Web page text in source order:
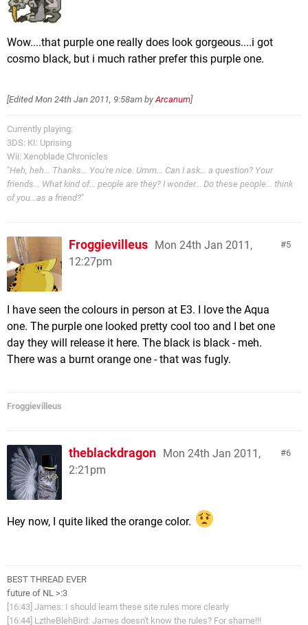
Wow....that purple one really does look gorgeous....i got
cosmo black, but i much rather prefer this purple one.
[EditedMon 24th Jan 2011, 9:58am by Arcanum]
Currently playing:
3DS: KI: Uprising
Wii: Xenoblade Chronicles
"Heh, heh... Thanks... You're nice. Umm... Can I ask... a question? Your
friends... What kind of... people are they? I wonder... Do these people... think
of you...as a friend?"
5
Froggievilleus Mon 24th Jan 2011,
12:27pm
I have seen the colours in person at E3. I love the Aqua
one. The purple one looked pretty cool too and I bet one
day they will release it here. The black is black - meh.
There was a burnt orange one - that was fugly.
Froggievilleus
6
theblackdragon Mon 24th Jan 2011,
2:21pm
Hey now, I quite liked the orange color.
BEST THREAD EVER
future of NL >:3
[16:43] James: I should learn these site rules more clearly
[16:44] LztheBlehBird: James doesn't know the rules? For shame!!!